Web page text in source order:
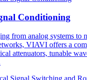
Conditioning
from analog systems to
VIAVI offers a
attenuators, tunable